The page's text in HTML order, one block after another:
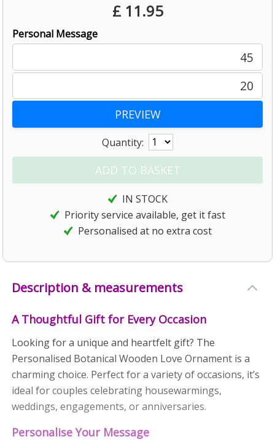
£ 11.95
Personal Message
45
20
Quantity:
IN STOCK
Priority service available, get it fast
Personalised at no extra cost
Description & measurements
A Thoughtful Gift for Every Occasion
Looking for a unique and heartfelt gift? The
Personalised Botanical Wooden Love Ornament is a
charming choice. Perfect for a variety of occasions, it’s
ideal for couples celebrating housewarmings,
weddings, engagements, or anniversaries.
Personalise Your Message